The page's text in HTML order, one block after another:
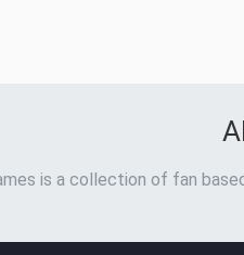
is a collection of fan